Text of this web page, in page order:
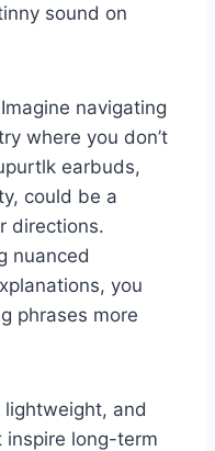
sound on
Imagine navigating
where you don’t
earbuds,
could be a
directions.
nuanced
you
phrases more
and
inspire long-term